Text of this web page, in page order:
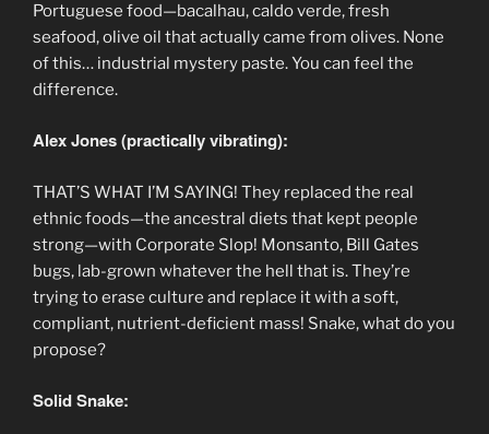
Portuguese food—bacalhau, caldo verde, fresh
seafood, olive oil that actually came from olives. None
of this… industrial mystery paste. You can feel the
difference.
Alex Jones (practically vibrating):
THAT’S WHAT I’M SAYING! They replaced the real
ethnic foods—the ancestral diets that kept people
strong—with Corporate Slop! Monsanto, Bill Gates
bugs, lab-grown whatever the hell that is. They’re
trying to erase culture and replace it with a soft,
compliant, nutrient-deficient mass! Snake, what do you
propose?
Solid Snake: